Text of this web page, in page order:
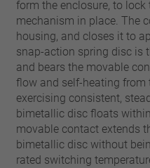
13,5 A – 42 A
25 A – 75 A
automatically resetting
latching (no automatically
Insulation
with insulation
without insulation
Connection type
lead wire
conductor
Approbation
VDE
UL
ENEC
IEC
Apply filter
Reset filter
form the enclosure, to
mechanism in place. The
housing, and closes it to
snap-action spring disc is
and bears the movable
flow and self-heating from
exercising consistent,
bimetallic disc floats
movable contact extends
bimetallic disc without
rated switching